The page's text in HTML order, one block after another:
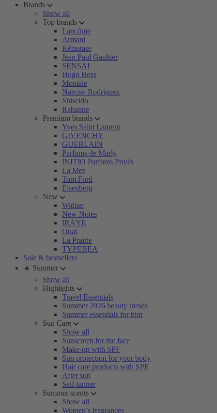
Brands
Show all
Top brands
Lancôme
Armani
Kérastase
Jean Paul Gaultier
SENSAI
Hugo Boss
Montale
Narciso Rodriguez
Shiseido
Rabanne
Premium brands
Yves Saint Laurent
GIVENCHY
GUERLAIN
Parfums de Marly
INITIO Parfums Privés
La Mer
Tom Ford
Eisenberg
New
Widian
New Notes
IRÄYE
Ouai
La Prairie
TYPEBEA
Sale & bestsellers
☀️ Summer
Show all
Highlights
Travel Essentials
Summer 2026 beauty trends
Summer essentials for him
Sun Care
Show all
Sunscreen for the face
Make-up with SPF
Sun protection for your body
Hair care products with SPF
After sun
Self-tanner
Summer scents
Show all
Women’s fragrances